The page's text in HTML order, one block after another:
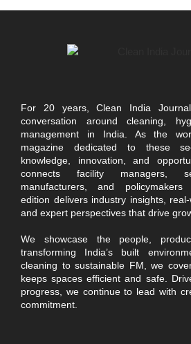
For 20 years, Clean India
conversation around cleaning,
management in India. As the
magazine dedicated to these
knowledge, innovation, and
connects facility managers,
manufacturers, and policymakers
edition delivers industry insights,
and expert perspectives that drive
We showcase the people,
transforming India’s built
cleaning to sustainable FM, we
keeps spaces efficient and safe.
progress, we continue to lead with
commitment.